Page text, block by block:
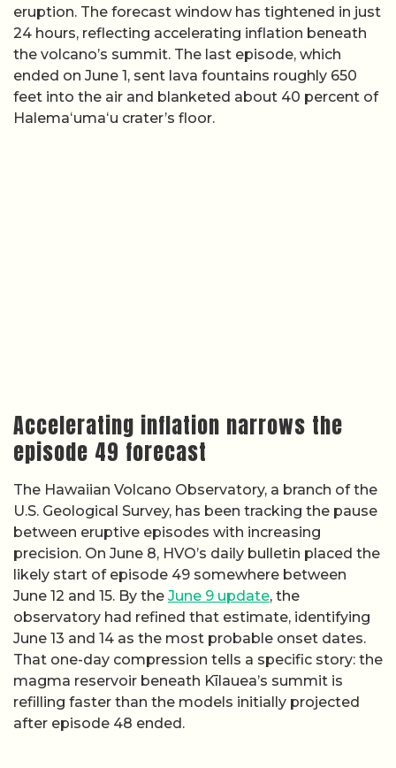
eruption. The forecast window has tightened in just
24 hours, reflecting accelerating inflation beneath
the volcano’s summit. The last episode, which
ended on June 1, sent lava fountains roughly 650
feet into the air and blanketed about 40 percent of
Halemaʻumaʻu crater’s floor.
Accelerating inflation narrows the
episode 49 forecast
The Hawaiian Volcano Observatory, a branch of the
U.S. Geological Survey, has been tracking the pause
between eruptive episodes with increasing
precision. On June 8, HVO’s daily bulletin placed the
likely start of episode 49 somewhere between
June 12 and 15. By the June 9 update, the
observatory had refined that estimate, identifying
June 13 and 14 as the most probable onset dates.
That one-day compression tells a specific story: the
magma reservoir beneath Kīlauea’s summit is
refilling faster than the models initially projected
after episode 48 ended.